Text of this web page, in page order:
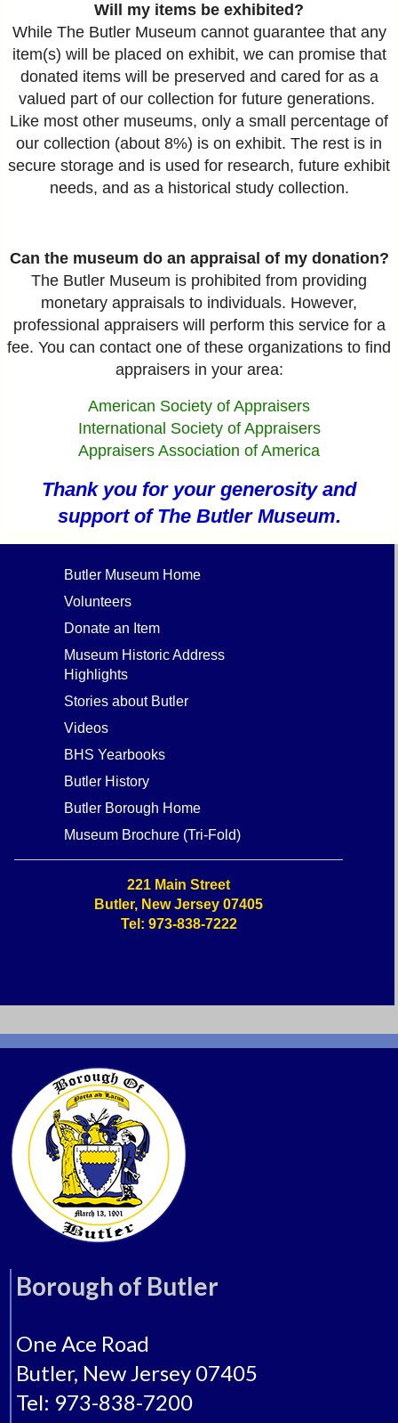
Will my items be exhibited?
While The Butler Museum cannot guarantee that any
item(s) will be placed on exhibit, we can promise that
donated items will be preserved and cared for as a
valued part of our collection for future generations.
Like most other museums, only a small percentage of
our collection (about 8%) is on exhibit. The rest is in
secure storage and is used for research, future exhibit
needs, and as a historical study collection.
Can the museum do an appraisal of my donation?
The Butler Museum is prohibited from providing
monetary appraisals to individuals. However,
professional appraisers will perform this service for a
fee. You can contact one of these organizations to find
appraisers in your area:
American Society of Appraisers
International Society of Appraisers
Appraisers Association of America
Thank you for your generosity and
support of The Butler Museum.
Butler Museum Home
Volunteers
Donate an Item
Museum Historic Address
Highlights
Stories about Butler
Videos
BHS Yearbooks
Butler History
Butler Borough Home
Museum Brochure (Tri-Fold)
221 Main Street
Butler, New Jersey 07405
Tel: 973-838-7222
Borough of Butler
One Ace Road
Butler, New Jersey 07405
Tel: 973-838-7200